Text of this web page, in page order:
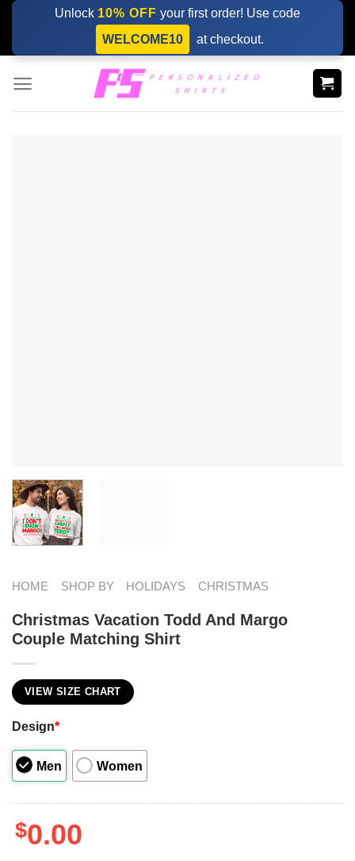
Skip
content
Unlock 10% OFF your first order! Use code
WELCOME10
at checkout.
HOME SHOP BY HOLIDAYS CHRISTMAS
Christmas Vacation Todd And Margo
Couple Matching Shirt
VIEW SIZE CHART
Design*
Men Women
$0.00